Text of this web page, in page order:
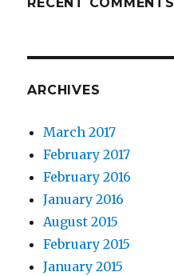
ARCHIVES
March 2017
February 2017
February 2016
January 2016
August 2015
February 2015
January 2015